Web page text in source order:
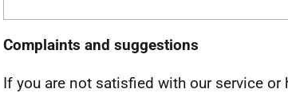
Complaints and suggestions
If you are not satisfied with our service or